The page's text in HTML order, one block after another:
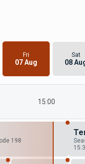
Fri
07 Aug
Sat
08
15:00
198